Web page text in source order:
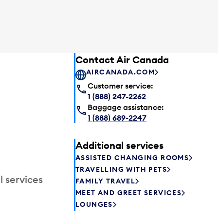
services
Contact Air Canada
AIRCANADA.COM
Customer service:
1 (888) 247-2262
Baggage assistance:
1 (888) 689-2247
Additional services
ASSISTED CHANGING ROOMS
TRAVELLING WITH PETS
FAMILY TRAVEL
MEET AND GREET SERVICES
LOUNGES